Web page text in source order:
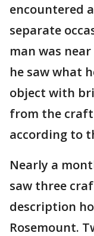
encountered
separate
man was
he saw what
object with
from the craft
according to
Nearly a
saw three
description
Rosemount.